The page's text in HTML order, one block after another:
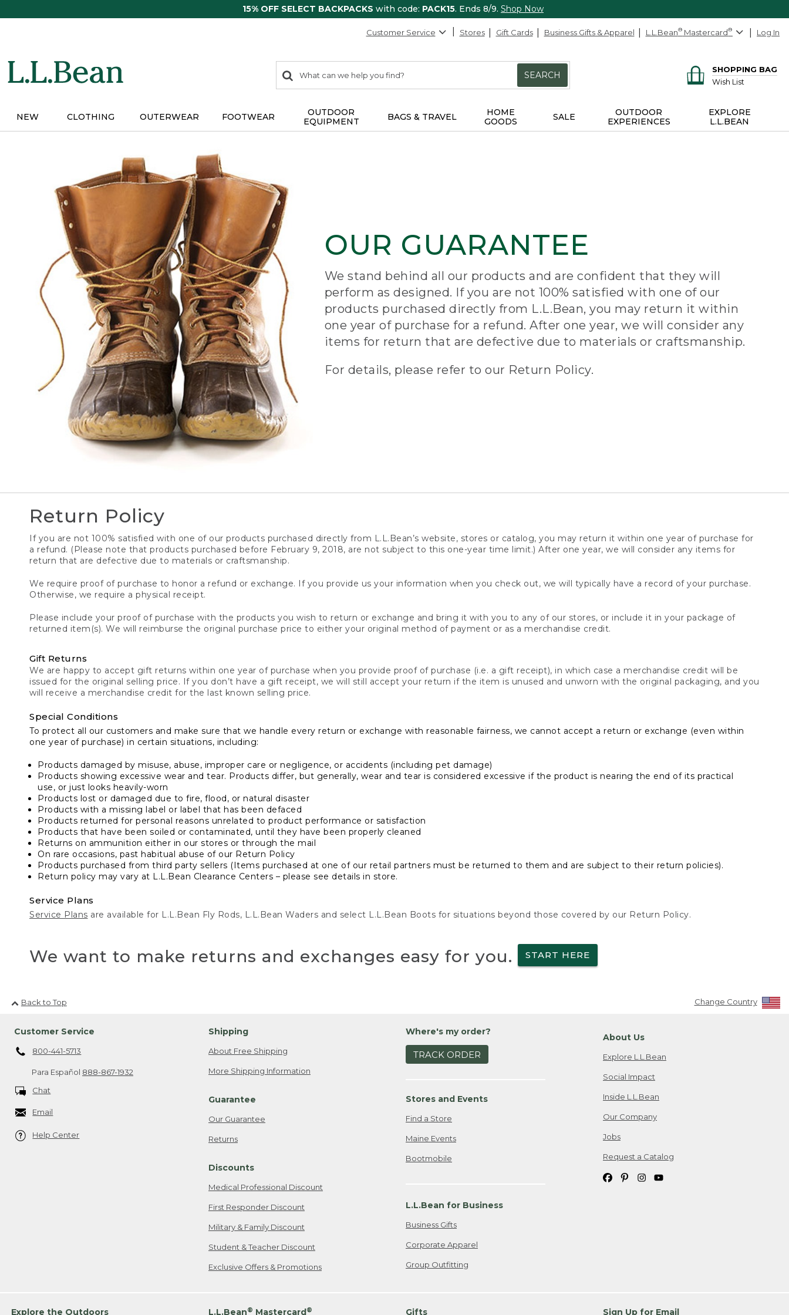
15% OFF SELECT BACKPACKS with code: PACK15. Ends 8/9. Shop Now
Customer Service Stores Gift Cards Business Gifts & Apparel L.L.Bean® Mastercard® Log In
search
items
Search:
SEARCH
SHOPPING BAG
Wish List
NEW CLOTHING OUTERWEAR FOOTWEAR
OUTDOOR
EQUIPMENT
BAGS & TRAVEL
HOME
GOODS
SALE
OUTDOOR
EXPERIENCES
EXPLORE
L.L.BEAN
OUR GUARANTEE
We stand behind all our products and are confident that they will
perform as designed. If you are not 100% satisfied with one of our
products purchased directly from L.L.Bean, you may return it within
one year of purchase for a refund. After one year, we will consider any
items for return that are defective due to materials or craftsmanship.
For details, please refer to our Return Policy.
Return Policy
If you are not 100% satisfied with one of our products purchased directly from L.L.Bean’s website, stores or catalog, you may return it within one year of purchase for
a refund. (Please note that products purchased before February 9, 2018, are not subject to this one-year time limit.) After one year, we will consider any items for
return that are defective due to materials or craftsmanship.
We require proof of purchase to honor a refund or exchange. If you provide us your information when you check out, we will typically have a record of your purchase.
Otherwise, we require a physical receipt.
Please include your proof of purchase with the products you wish to return or exchange and bring it with you to any of our stores, or include it in your package of
returned item(s). We will reimburse the original purchase price to either your original method of payment or as a merchandise credit.
Gift Returns
We are happy to accept gift returns within one year of purchase when you provide proof of purchase (i.e. a gift receipt), in which case a merchandise credit will be
issued for the original selling price. If you don’t have a gift receipt, we will still accept your return if the item is unused and unworn with the original packaging, and you
will receive a merchandise credit for the last known selling price.
Special Conditions
To protect all our customers and make sure that we handle every return or exchange with reasonable fairness, we cannot accept a return or exchange (even within
one year of purchase) in certain situations, including:
Products damaged by misuse, abuse, improper care or negligence, or accidents (including pet damage)
Products showing excessive wear and tear. Products differ, but generally, wear and tear is considered excessive if the product is nearing the end of its practical
use, or just looks heavily-worn
Products lost or damaged due to fire, flood, or natural disaster
Products with a missing label or label that has been defaced
Products returned for personal reasons unrelated to product performance or satisfaction
Products that have been soiled or contaminated, until they have been properly cleaned
Returns on ammunition either in our stores or through the mail
On rare occasions, past habitual abuse of our Return Policy
Products purchased from third party sellers (Items purchased at one of our retail partners must be returned to them and are subject to their return policies).
Return policy may vary at L.L.Bean Clearance Centers – please see details in store.
Service Plans
Service Plans are available for L.L.Bean Fly Rods, L.L.Bean Waders and select L.L.Bean Boots for situations beyond those covered by our Return Policy.
We want to make returns and exchanges easy for you. START HERE
Back to Top Change Country
Customer Service
800-441-5713
Para Español 888-867-1932
Chat
Email
Help Center
Shipping
About Free Shipping
More Shipping Information
Guarantee
Our Guarantee
Returns
Discounts
Medical Professional Discount
First Responder Discount
Military & Family Discount
Student & Teacher Discount
Exclusive Offers & Promotions
Where's my order?
TRACK ORDER
Stores and Events
Find a Store
Maine Events
Bootmobile
L.L.Bean for Business
Business Gifts
Corporate Apparel
Group Outfitting
About Us
Explore L.L.Bean
Social Impact
Inside L.L.Bean
Our Company
Jobs
Request a Catalog
Explore the Outdoors L.L.Bean® Mastercard® Gifts Sign Up for Email